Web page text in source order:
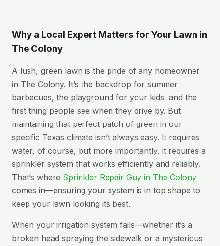
Why a Local Expert Matters for Your Lawn in
The Colony
A lush, green lawn is the pride of any homeowner
in The Colony. It’s the backdrop for summer
barbecues, the playground for your kids, and the
first thing people see when they drive by. But
maintaining that perfect patch of green in our
specific Texas climate isn’t always easy. It requires
water, of course, but more importantly, it requires a
sprinkler system that works efficiently and reliably.
That’s where Sprinkler Repair Guy in The Colony
comes in—ensuring your system is in top shape to
keep your lawn looking its best.
When your irrigation system fails—whether it’s a
broken head spraying the sidewalk or a mysterious